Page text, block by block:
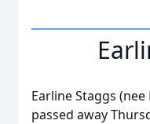
Earline Staggs
passed away